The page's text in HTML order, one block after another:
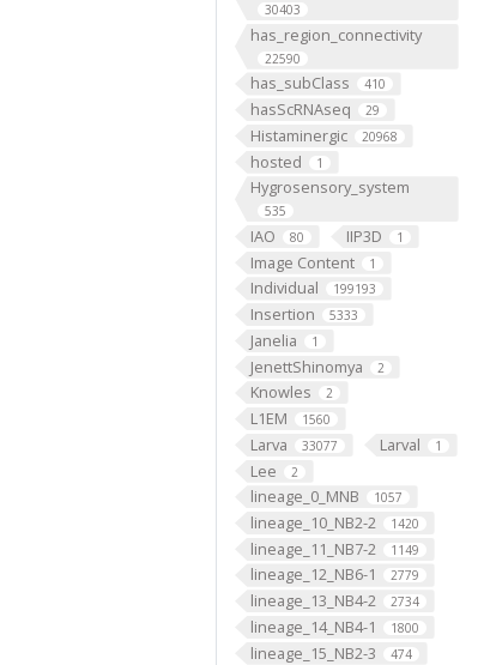
30403
has_region_connectivity
22590
has_subClass 410
hasScRNAseq 29
Histaminergic 20968
hosted 1
Hygrosensory_system
535
IAO 80 IIP3D 1
Image Content 1
Individual 199193
Insertion 5333
Janelia 1
JenettShinomya 2
Knowles 2
L1EM 1560
Larva 33077 Larval 1
Lee 2
lineage_0_MNB 1057
lineage_10_NB2-2 1420
lineage_11_NB7-2 1149
lineage_12_NB6-1 2779
lineage_13_NB4-2 2734
lineage_14_NB4-1 1800
lineage_15_NB2-3 474
mechanosensory and motor center. It
FlyWire v783 (FAFB) data (Dorkenwald et